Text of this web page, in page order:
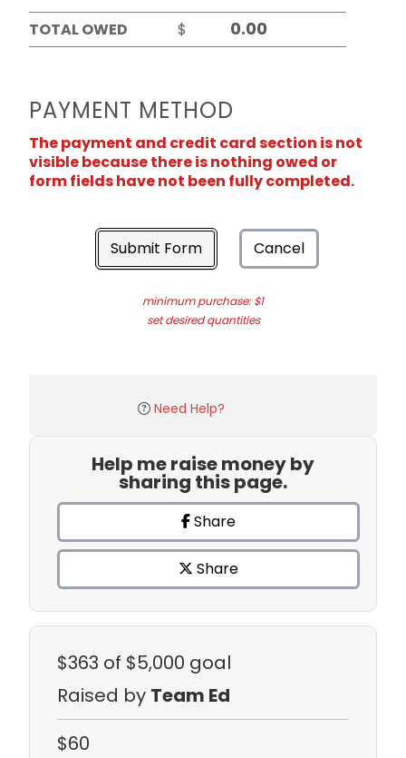
TOTAL OWED
$
PAYMENT METHOD
The payment and credit card section is not
visible because there is nothing owed or
form fields have not been fully completed.
Submit Form Cancel
minimum purchase: $1
set desired quantities
Need Help?
Help me raise money by
sharing this page.
Share
Share
$363 of $5,000 goal
Raised by Team Ed
$60